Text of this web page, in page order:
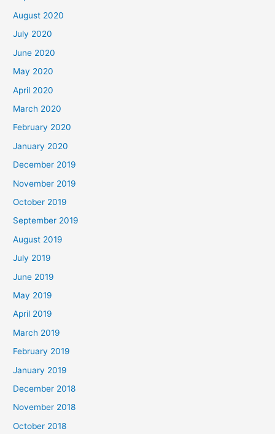
August 2020
July 2020
June 2020
May 2020
April 2020
March 2020
February 2020
January 2020
December 2019
November 2019
October 2019
September 2019
August 2019
July 2019
June 2019
May 2019
April 2019
March 2019
February 2019
January 2019
December 2018
November 2018
October 2018